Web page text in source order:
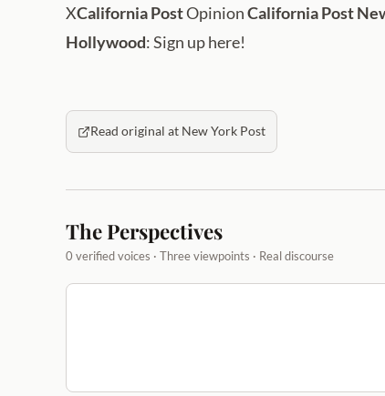
XCalifornia PostOpinionCalifornia Post
Hollywood: Sign up here!
Read original at New York Post
The Perspectives
0 verified voices · Three viewpoints · Real discourse